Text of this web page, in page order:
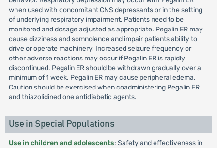
when used with concomitant CNS depressants or in the setting
of underlying respiratory impairment. Patients need to be
monitored and dosage adjusted as appropriate. Pegalin ER may
cause dizziness and somnolence and impair patients ability to
drive or operate machinery. Increased seizure frequency or
other adverse reactions may occur if Pegalin ER is rapidly
discontinued. Pegalin ER should be withdrawn gradually over a
minimum of 1 week. Pegalin ER may cause peripheral edema.
Caution should be exercised when coadministering Pegalin ER
and thiazolidinedione antidiabetic agents.
Use in Special Populations
Use in children and adolescents: Safety and effectiveness in